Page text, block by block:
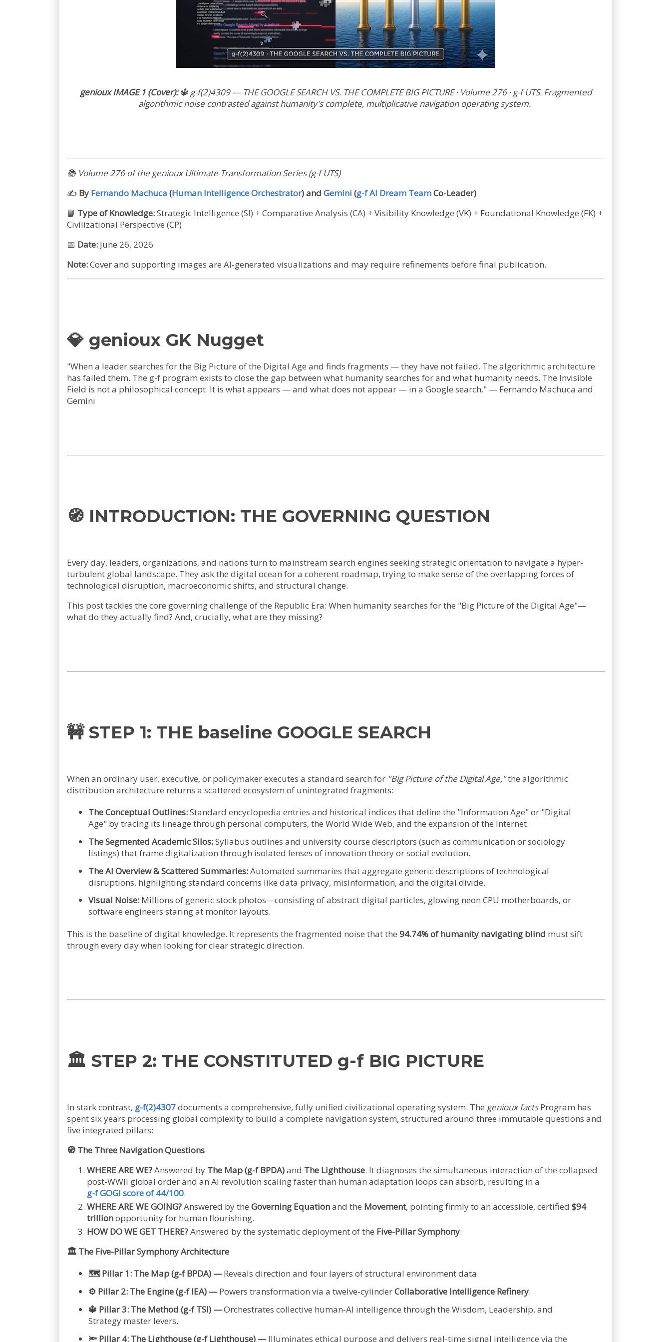
genioux IMAGE 1 (Cover): 🔱g-f(2)4309 — THE GOOGLE SEARCH VS. THE COMPLETE BIG PICTURE · Volume 276 · g-f UTS. Fragmented
algorithmic noise contrasted against humanity's complete, multiplicative navigation operating system.
📚Volume 276 of the genioux Ultimate Transformation Series (g-f UTS)
✍️ By Fernando Machuca (Human Intelligence Orchestrator) and Gemini (g-f AI Dream TeamCo-Leader)
📘 Type of Knowledge:Strategic Intelligence (SI) + Comparative Analysis (CA) + Visibility Knowledge (VK) + Foundational Knowledge (FK) +
Civilizational Perspective (CP)
📅 Date: June 26, 2026
Note:Cover and supporting images are AI-generated visualizations and may require refinements before final publication.
💎 genioux GK Nugget
"When a leader searches for the Big Picture of the Digital Age and finds fragments — they have not failed. The algorithmic architecture
has failed them. The g-f program exists to close the gap between what humanity searches for and what humanity needs. The Invisible
Field is not a philosophical concept. It is what appears — and what does not appear — in a Google search." — Fernando Machuca and
Gemini
🧭 INTRODUCTION: THE GOVERNING QUESTION
Every day, leaders, organizations, and nations turn to mainstream search engines seeking strategic orientation to navigate a hyper-
turbulent global landscape. They ask the digital ocean for a coherent roadmap, trying to make sense of the overlapping forces of
technological disruption, macroeconomic shifts, and structural change.
This post tackles the core governing challenge of the Republic Era: When humanity searches for the "Big Picture of the Digital Age"—
what do they actually find? And, crucially, what are they missing?
🚧 STEP 1: THE baseline GOOGLE SEARCH
When an ordinary user, executive, or policymaker executes a standard search for "Big Picture of the Digital Age,"the algorithmic
distribution architecture returns a scattered ecosystem of unintegrated fragments:
The Conceptual Outlines:Standard encyclopedia entries and historical indices that define the "Information Age" or "Digital
Age" by tracing its lineage through personal computers, the World Wide Web, and the expansion of the Internet.
The Segmented Academic Silos:Syllabus outlines and university course descriptors (such as communication or sociology
listings) that frame digitalization through isolated lenses of innovation theory or social evolution.
The AI Overview & Scattered Summaries:Automated summaries that aggregate generic descriptions of technological
disruptions, highlighting standard concerns like data privacy, misinformation, and the digital divide.
Visual Noise:Millions of generic stock photos—consisting of abstract digital particles, glowing neon CPU motherboards, or
software engineers staring at monitor layouts.
This is the baseline of digital knowledge. It represents the fragmented noise that the 94.74% of humanity navigating blind must sift
through every day when looking for clear strategic direction.
🏛️ STEP 2: THE CONSTITUTED g-f BIG PICTURE
In stark contrast, g-f(2)4307documents a comprehensive, fully unified civilizational operating system. The genioux factsProgram has
spent six years processing global complexity to build a complete navigation system, structured around three immutable questions and
five integrated pillars:
🧭 The Three Navigation Questions
WHERE ARE WE?Answered by The Map (g-f BPDA)and The Lighthouse. It diagnoses the simultaneous interaction of the collapsed
post-WWII global order and an AI revolution scaling faster than human adaptation loops can absorb, resulting in a
g-f GOGI score of 44/100.
WHERE ARE WE GOING?Answered by the Governing Equationand the Movement, pointing firmly to an accessible, certified $94
trillionopportunity for human flourishing.
HOW DO WE GET THERE?Answered by the systematic deployment of the Five-Pillar Symphony.
🏛️ The Five-Pillar Symphony Architecture
🗺️Pillar 1: The Map (g-f BPDA) —Reveals direction and four layers of structural environment data.
⚙️Pillar 2: The Engine (g-f IEA) —Powers transformation via a twelve-cylinderCollaborative Intelligence Refinery.
🔱 Pillar 3: The Method (g-f TSI) —Orchestrates collective human-AI intelligence through the Wisdom, Leadership, and
Strategy master levers.
🔦Pillar 4: The Lighthouse (g-f Lighthouse) —Illuminates ethical purpose and delivers real-time signal intelligence via the